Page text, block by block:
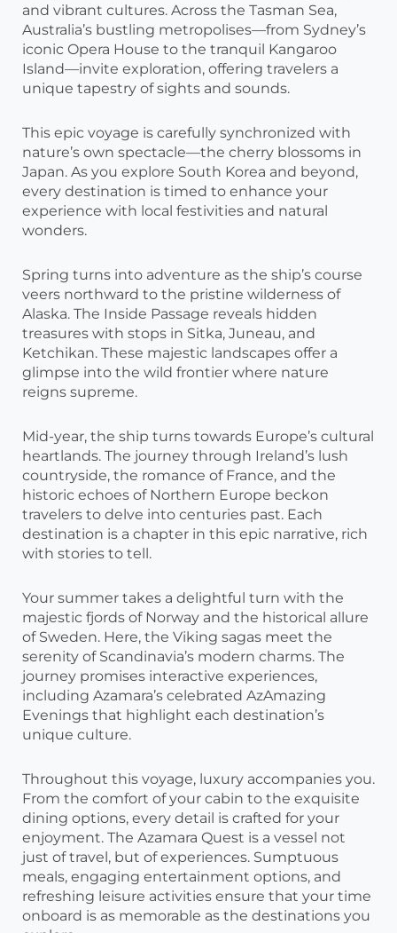
and vibrant cultures. Across the Tasman Sea,
Australia’s bustling metropolises—from Sydney’s
iconic Opera House to the tranquil Kangaroo
Island—invite exploration, offering travelers a
unique tapestry of sights and sounds.
This epic voyage is carefully synchronized with
nature’s own spectacle—the cherry blossoms in
Japan. As you explore South Korea and beyond,
every destination is timed to enhance your
experience with local festivities and natural
wonders.
Spring turns into adventure as the ship’s course
veers northward to the pristine wilderness of
Alaska. The Inside Passage reveals hidden
treasures with stops in Sitka, Juneau, and
Ketchikan. These majestic landscapes offer a
glimpse into the wild frontier where nature
reigns supreme.
Mid-year, the ship turns towards Europe’s cultural
heartlands. The journey through Ireland’s lush
countryside, the romance of France, and the
historic echoes of Northern Europe beckon
travelers to delve into centuries past. Each
destination is a chapter in this epic narrative, rich
with stories to tell.
Your summer takes a delightful turn with the
majestic fjords of Norway and the historical allure
of Sweden. Here, the Viking sagas meet the
serenity of Scandinavia’s modern charms. The
journey promises interactive experiences,
including Azamara’s celebrated AzAmazing
Evenings that highlight each destination’s
unique culture.
Throughout this voyage, luxury accompanies you.
From the comfort of your cabin to the exquisite
dining options, every detail is crafted for your
enjoyment. The Azamara Quest is a vessel not
just of travel, but of experiences. Sumptuous
meals, engaging entertainment options, and
refreshing leisure activities ensure that your time
onboard is as memorable as the destinations you